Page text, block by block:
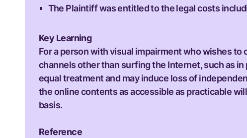
The Plaintiff was entitled to the legal costs
Key Learning
For a person with visual impairment who wishes
channels other than surfing the Internet, such as
equal treatment and may induce loss of
the online contents as accessible as practicable
basis.
Reference